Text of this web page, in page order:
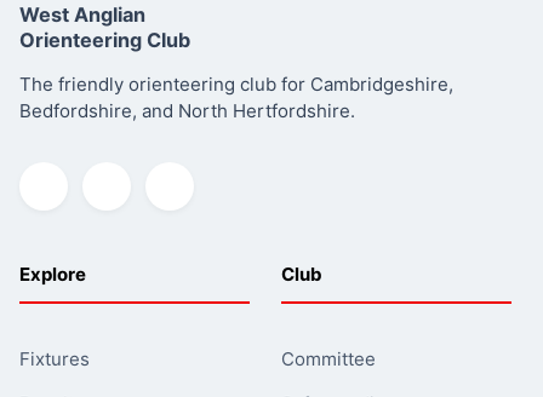
West Anglian
Orienteering Club
The friendly orienteering club for Cambridgeshire,
Bedfordshire, and North Hertfordshire.
Explore
Fixtures
Club
Committee